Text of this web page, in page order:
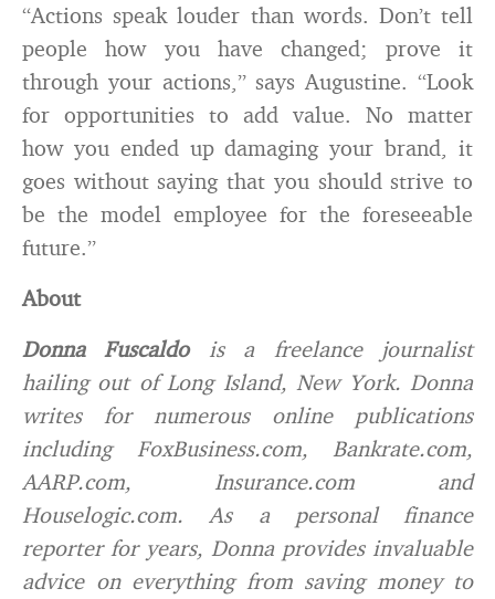
“Actions speak louder than words. Don’t tell
people how you have changed; prove it
through your actions,” says Augustine. “Look
for opportunities to add value. No matter
how you ended up damaging your brand, it
goes without saying that you should strive to
be the model employee for the foreseeable
future.”
About
Donna Fuscaldois a freelance journalist
hailing out of Long Island, New York. Donna
writes for numerous online publications
including FoxBusiness.com, Bankrate.com,
AARP.com, Insurance.com and
Houselogic.com. As a personal finance
reporter for years, Donna provides invaluable
advice on everything from saving money to